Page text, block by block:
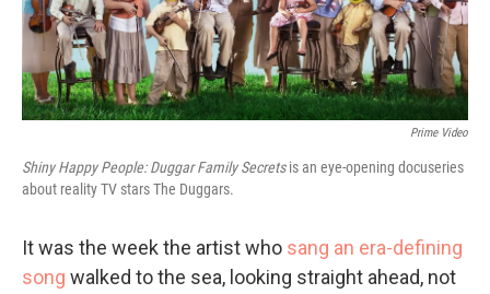
Prime Video
Shiny Happy People: Duggar Family Secretsis an eye-opening docuseries
about reality TV stars The Duggars.
It was the week the artist who sang an era-defining
song walked to the sea, looking straight ahead, not